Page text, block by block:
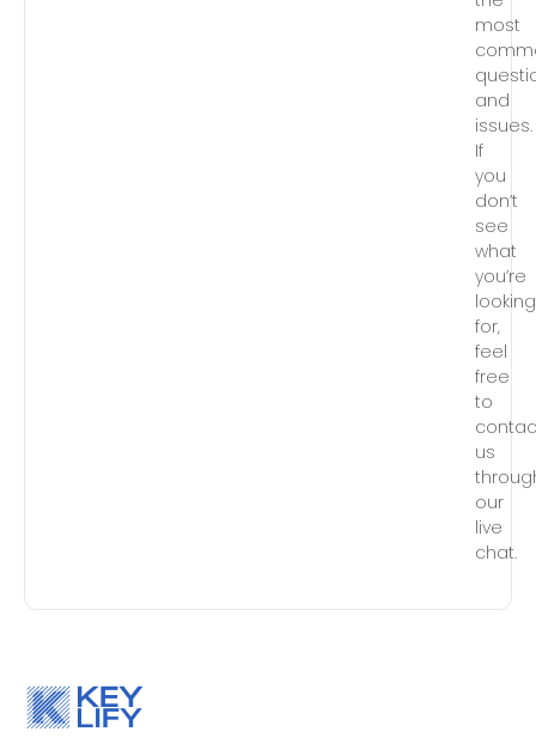
most
and
issues.
If
you
don’t
see
what
you’re
looking
for,
feel
free
to
us
our
live
chat.